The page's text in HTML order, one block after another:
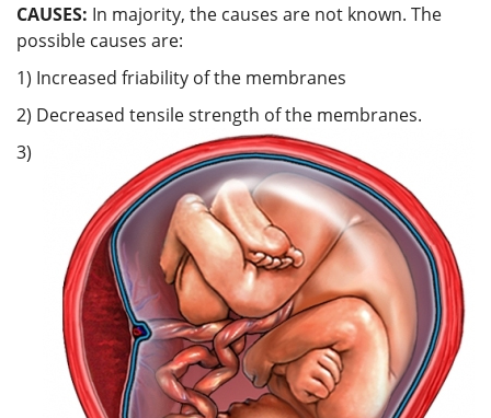
CAUSES: In majority, the causes are not known. The
possible causes are:
1) Increased friability of the membranes
2) Decreased tensile strength of the membranes.
3)